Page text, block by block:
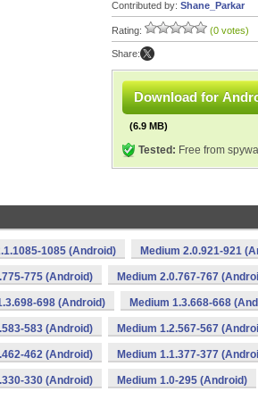
Contributed by: Shane_Parkar
Rating: (0 votes)
Share:
Download for
(6.9 MB)
Tested: Free from
1085 (Android) Medium 2.0.921-921
775 (Android) Medium 2.0.767-767
698 (Android) Medium 1.3.668-668
583 (Android) Medium 1.2.567-567
462 (Android) Medium 1.1.377-377
330 (Android) Medium 1.0-295 (Android)